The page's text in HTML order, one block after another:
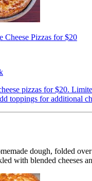
Cheese Pizzas for $20
pizzas for $20.
toppings for additional
dough, folded
with blended cheeses